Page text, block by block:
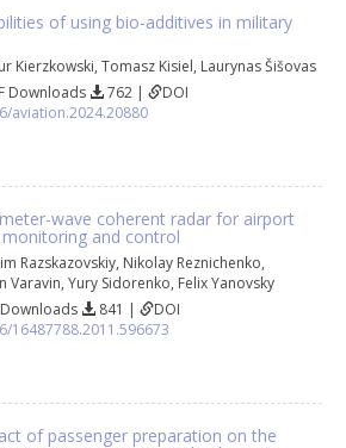
of using bio-additives in military
Kierzkowski, Tomasz Kisiel, Laurynas Šišovas
Downloads 762 |
DOI
aviation.2024.20880
wave coherent radar for airport
and control
Razskazovskiy, Nikolay Reznichenko,
Varavin, Yury Sidorenko, Felix Yanovsky
841 |
DOI
16487788.2011.596673
of passenger preparation on the